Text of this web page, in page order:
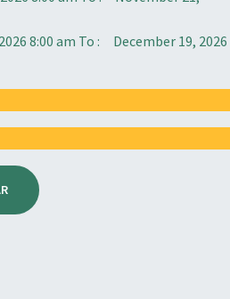
8:00 am To :
December 19, 2026